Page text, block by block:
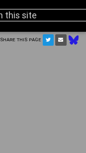
Share this page